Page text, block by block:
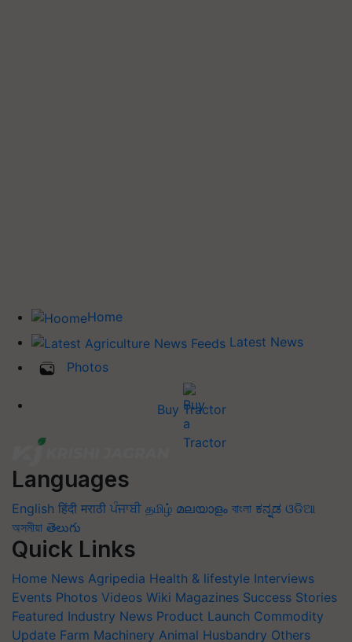
Home
Latest News
Photos
Buy Tractor
Languages
English हिंदी मराठी ਪੰਜਾਬੀ தமிழ் മലയാളം বাংলা ಕನ್ನಡ ଓଡିଆ
অসমীয়া తెలుగు
Quick Links
Home News Agripedia Health & lifestyle Interviews
Events Photos Videos Wiki Magazines Success Stories
Featured Industry News Product Launch Commodity
Update Farm Machinery Animal Husbandry Others